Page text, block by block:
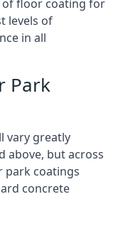
of floor coating for
levels of
in all
Park
vary greatly
above, but across
park coatings
concrete